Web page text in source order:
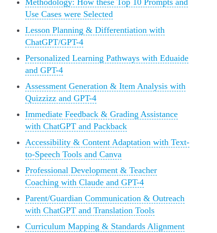
Methodology: How these Top 10 Prompts and
Use Cases were Selected
Lesson Planning & Differentiation with
ChatGPT/GPT-4
Personalized Learning Pathways with Eduaide
and GPT-4
Assessment Generation & Item Analysis with
Quizzizz and GPT-4
Immediate Feedback & Grading Assistance
with ChatGPT and Packback
Accessibility & Content Adaptation with Text-
to-Speech Tools and Canva
Professional Development & Teacher
Coaching with Claude and GPT-4
Parent/Guardian Communication & Outreach
with ChatGPT and Translation Tools
Curriculum Mapping & Standards Alignment